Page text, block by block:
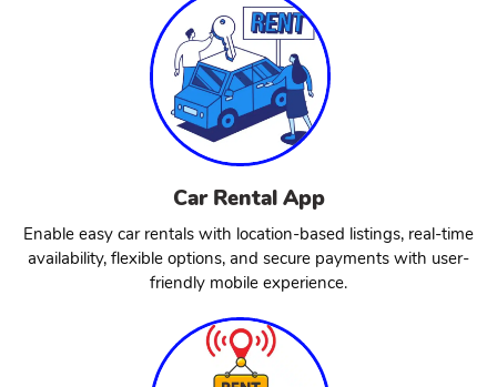
Car Rental App
Enable easy car rentals with location-based listings, real-time
availability, flexible options, and secure payments with user-
friendly mobile experience.